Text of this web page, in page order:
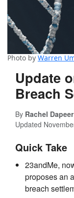
Photo by Warren
Update
Breach
By Rachel Dapeer
Updated
Quick Take
23andMe,
proposes an
breach